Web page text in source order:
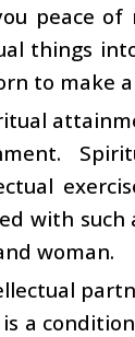
peace
things
to make
with
woman.
a